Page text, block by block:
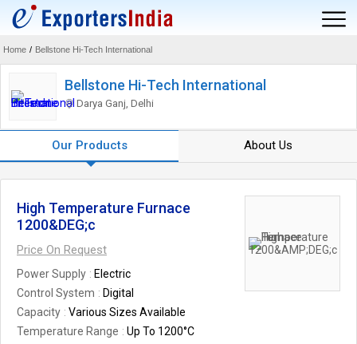
Home / Bellstone Hi-Tech International
Bellstone Hi-Tech International
Darya Ganj, Delhi
Our Products About Us
High Temperature Furnace
1200&DEG;c
Price On Request
Power Supply
Electric
Control System
Digital
Capacity
Various Sizes Available
Temperature Range
Up To 1200°C